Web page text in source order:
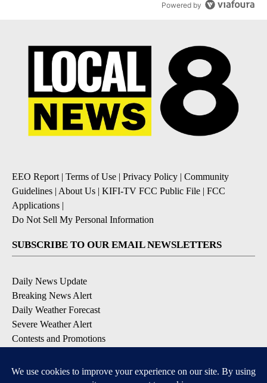
Powered by
EEO Report | Terms of Use | Privacy Policy | Community
Guidelines | About Us | KIFI-TV FCC Public File | FCC
Applications |
Do Not Sell My Personal Information
SUBSCRIBE TO OUR EMAIL NEWSLETTERS
Daily News Update
Breaking News Alert
Daily Weather Forecast
Severe Weather Alert
Contests and Promotions